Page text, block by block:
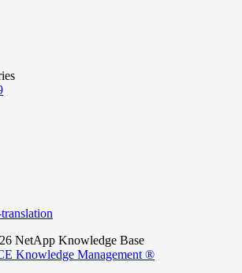
NetApp Knowledge Base
Knowledge Management ®